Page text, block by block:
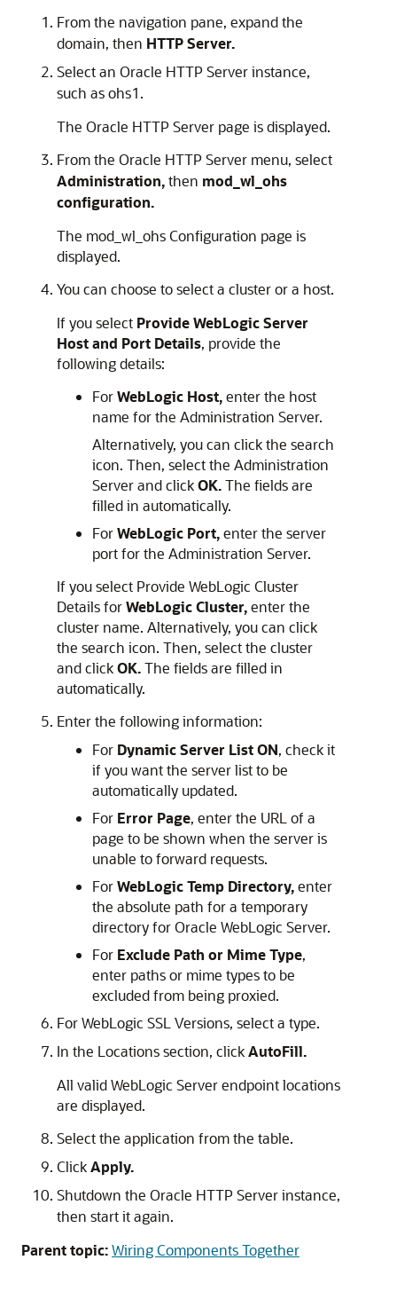
From the navigation pane, expand the
domain, then HTTP Server.
Select an Oracle HTTP Serverinstance,
such as ohs1.
The Oracle HTTP Server page is displayed.
From the Oracle HTTP Server menu, select
Administration,then mod_wl_ohs
configuration.
The mod_wl_ohs Configuration page is
displayed.
You can choose to select a cluster or a host.
If you select Provide WebLogic Server
Host and Port Details, provide the
following details:
ForWebLogic Host,enter the host
name for the Administration Server.
Alternatively, you can click the search
icon. Then, select the Administration
Server and clickOK.The fields are
filled in automatically.
ForWebLogic Port,enter the server
port for the Administration Server.
If you select Provide WebLogic Cluster
Details forWebLogic Cluster,enter the
cluster name. Alternatively, you can click
the search icon. Then, select the cluster
and clickOK.The fields are filled in
automatically.
Enter the following information:
For Dynamic Server List ON, check it
if you want the server list to be
automatically updated.
For Error Page, enter the URL of a
page to be shown when the server is
unable to forward requests.
ForWebLogic Temp Directory,enter
the absolute path for a temporary
directory forOracle WebLogic Server.
For Exclude Path or Mime Type,
enter paths or mime types to be
excluded from being proxied.
For WebLogic SSL Versions, select a type.
In the Locations section, clickAutoFill.
All valid WebLogic Server endpoint locations
are displayed.
Select the application from the table.
ClickApply.
Shutdown the Oracle HTTP Serverinstance,
then start it again.
Parent topic:Wiring Components Together